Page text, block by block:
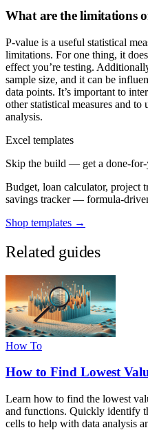
What are the limitations
P-value is a useful statistical
limitations. For one thing, it
effect you’re testing.
sample size, and it can be
data points. It’s important to
other statistical measures and
analysis.
Excel templates
Skip the build — get a done-for-
Budget, loan calculator, project
savings tracker — formula-
Shop templates →
Related guides
How To
How to Find Lowest
Learn how to find the lowest
and functions. Quickly identify
cells to help with data analysis